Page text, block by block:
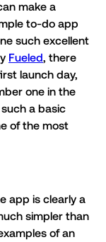
make a
to-do app
such excellent
Fueled , there
launch day,
one in the
a basic
of the most
app is clearly a
simpler than
of an